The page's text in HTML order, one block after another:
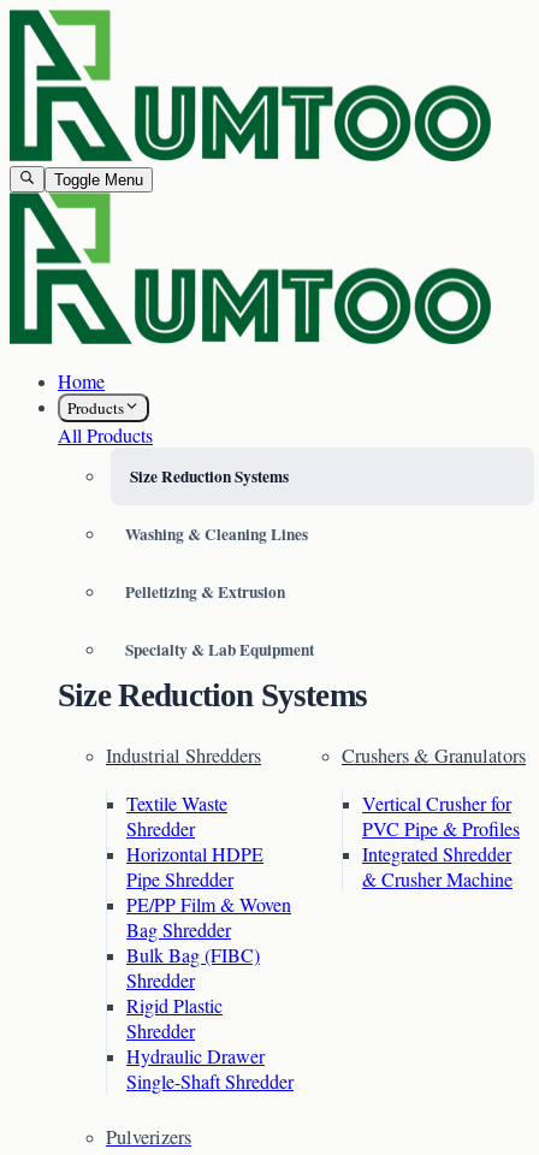
Toggle Menu
Home
Products
All Products
Size Reduction Systems
Washing & Cleaning Lines
Pelletizing & Extrusion
Specialty & Lab Equipment
Size Reduction Systems
Industrial Shredders
Textile Waste
Shredder
Horizontal HDPE
Pipe Shredder
PE/PP Film & Woven
Bag Shredder
Bulk Bag (FIBC)
Shredder
Rigid Plastic
Shredder
Hydraulic Drawer
Single-Shaft Shredder
Crushers & Granulators
Vertical Crusher for
PVC Pipe & Profiles
Integrated Shredder
& Crusher Machine
Pulverizers